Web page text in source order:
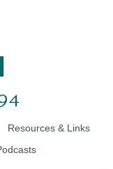
Resources & Links